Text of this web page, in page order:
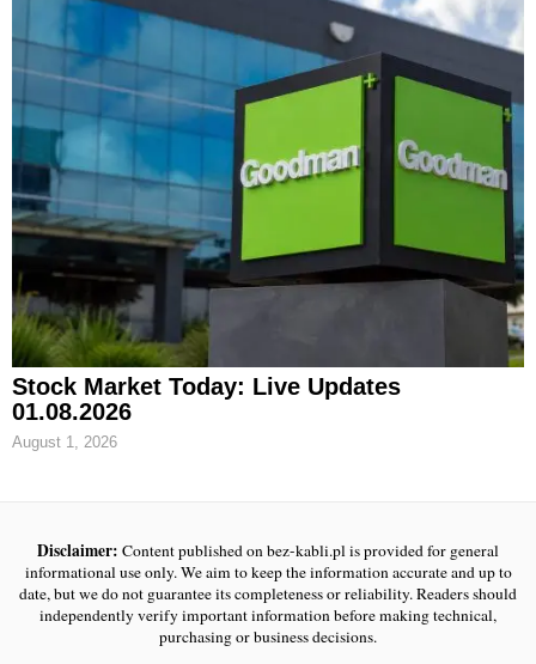
Stock Market Today: Live Updates
01.08.2026
August 1, 2026
Disclaimer: Content published on bez-kabli.pl is provided for general
informational use only. We aim to keep the information accurate and up to
date, but we do not guarantee its completeness or reliability. Readers should
independently verify important information before making technical,
purchasing or business decisions.